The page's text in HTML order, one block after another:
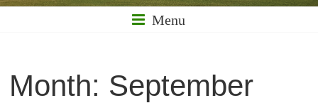
Menu
Month: September